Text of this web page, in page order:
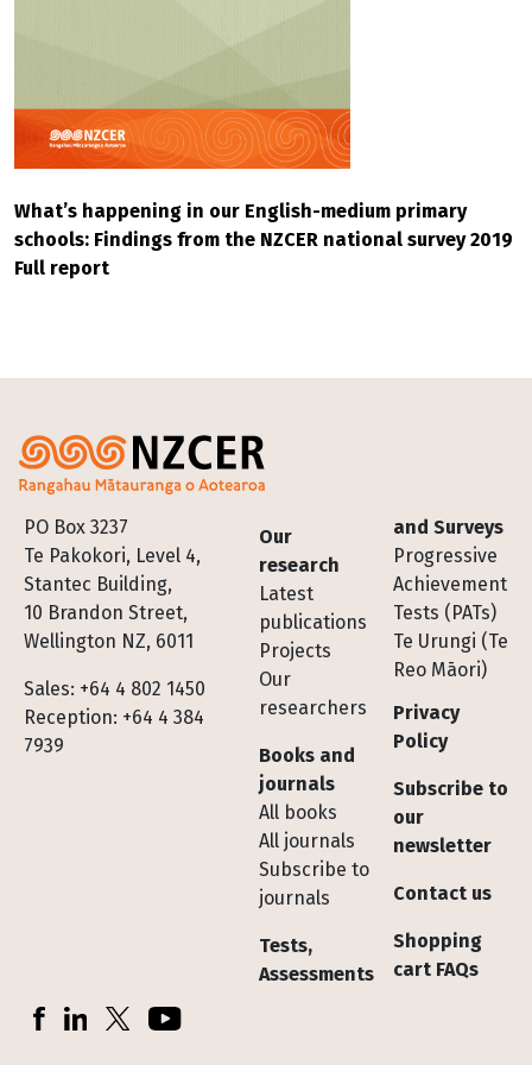
What’s happening in our English-medium primary
schools: Findings from the NZCER national survey 2019
Full report
PO Box 3237
Te Pakokori, Level 4,
Stantec Building,
10 Brandon Street,
Wellington NZ, 6011
Sales: +64 4 802 1450
Reception: +64 4 384
7939
Footer
Our
research
Latest
publications
Projects
Our
researchers
Books and
journals
All books
All journals
Subscribe to
journals
Tests,
Assessments
and Surveys
Progressive
Achievement
Tests (PATs)
Te Urungi (Te
Reo Māori)
Privacy
Policy
Subscribe to
our
newsletter
Contact us
Shopping
cart FAQs
Socials
FacebookLinkedInX (Twitter)YouTube